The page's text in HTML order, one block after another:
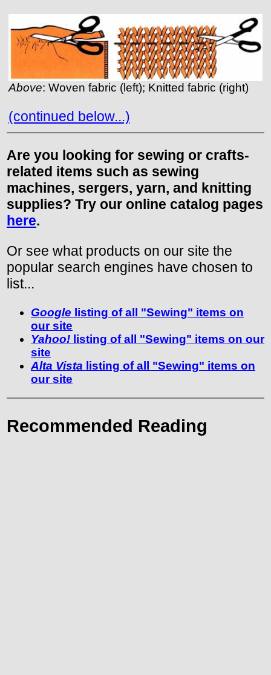
Above: Woven fabric (left); Knitted fabric (right)
(continued below...)
Are you looking for sewing or crafts-
related items such as sewing
machines, sergers, yarn, and knitting
supplies? Try our online catalog pages
here.
Or see what products on our site the
popular search engines have chosen to
list...
Google listing of all "Sewing" items on
our site
Yahoo! listing of all "Sewing" items on our
site
Alta Vista listing of all "Sewing" items on
our site
Recommended Reading